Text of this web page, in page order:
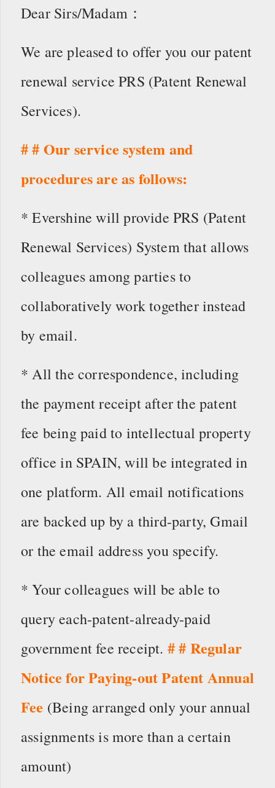
Dear Sirs/Madam：
We are pleased to offer you our patent
renewal service PRS (Patent Renewal
Services).
# # Our service system and
procedures are as follows:
* Evershine will provide PRS (Patent
Renewal Services) System that allows
colleagues among parties to
collaboratively work together instead
by email.
* All the correspondence, including
the payment receipt after the patent
fee being paid to intellectual property
office in SPAIN, will be integrated in
one platform. All email notifications
are backed up by a third-party, Gmail
or the email address you specify.
* Your colleagues will be able to
query each-patent-already-paid
government fee receipt. # # Regular
Notice for Paying-out Patent Annual
Fee (Being arranged only your annual
assignments is more than a certain
amount)